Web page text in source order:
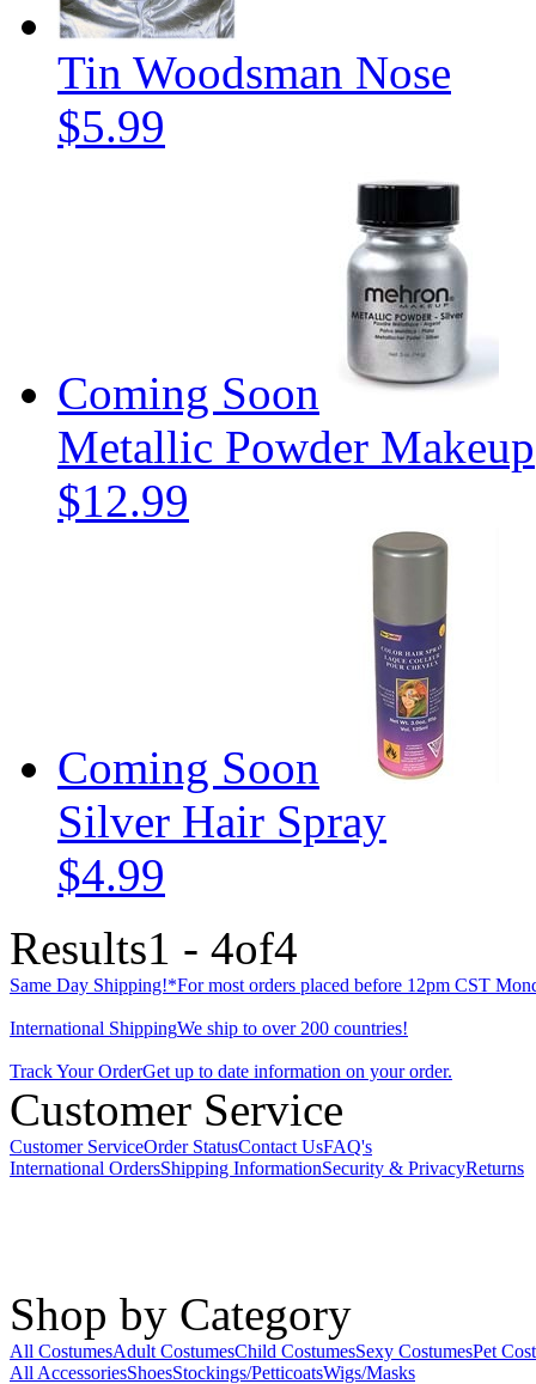
Tin Woodsman Nose
$5.99
Coming Soon
Metallic Powder Makeup
$12.99
Coming Soon
Silver Hair Spray
$4.99
Results1 - 4of4
Same Day Shipping!*For most orders placed before 12pm CST
International ShippingWe ship to over 200 countries!
Track Your OrderGet up to date information on your order.
Customer Service
Customer ServiceOrder StatusContact UsFAQ's
International OrdersShipping InformationSecurity & PrivacyReturns
Shop by Category
All CostumesAdult CostumesChild CostumesSexy CostumesPet
All AccessoriesShoesStockings/PetticoatsWigs/Masks